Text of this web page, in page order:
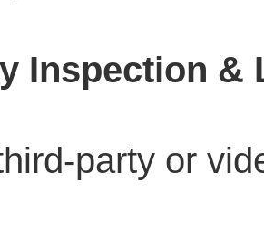
Inspection &
party or